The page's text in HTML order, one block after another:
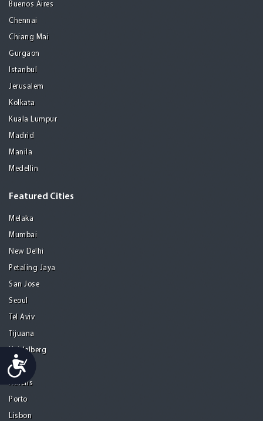
Accessibility
Buenos Aires
Chennai
Chiang Mai
Gurgaon
Istanbul
Jerusalem
Kolkata
Kuala Lumpur
Madrid
Manila
Medellin
Featured Cities
Melaka
Mumbai
New Delhi
Petaling Jaya
San Jose
Seoul
Tel Aviv
Tijuana
Heidelberg
Mohali
Athens
Porto
Lisbon